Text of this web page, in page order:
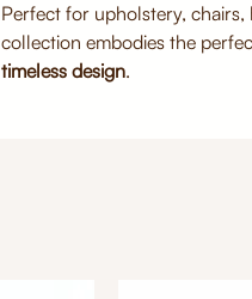
Perfect for upholstery,
collection embodies the
timeless design.